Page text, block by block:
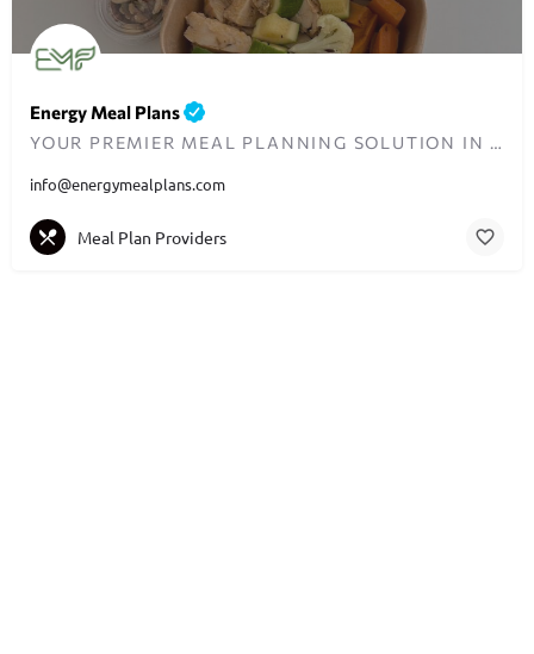
Energy Meal Plans
YOUR PREMIER MEAL PLANNING SOLUTION IN DUBAI
info@energymealplans.com
Meal Plan Providers